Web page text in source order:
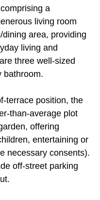
a
living room
area, providing
living and
three well-sized
bathroom.
terrace position, the
than-average plot
offering
entertaining or
necessary consents).
off-street parking